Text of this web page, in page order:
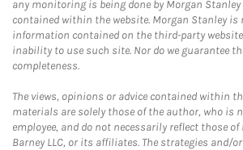
any monitoring is being done by Morgan
contained within the website. Morgan Stanley
information contained on the third-party
inability to use such site. Nor do we guarantee
completeness.
The views, opinions or advice contained within
materials are solely those of the author, who is
employee, and do not necessarily reflect those
Barney LLC, or its affiliates. The strategies and/